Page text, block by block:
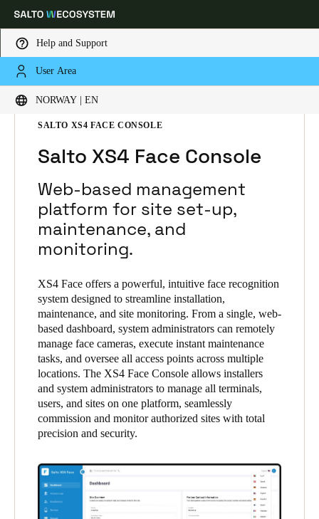
Help and Support
User Area
NORWAY | EN
Choose your location and language settings
Global Europe
Norway English
Germany
Deutsch
Switzerland
DeutschFrançaisItaliano
United Kingdom
English
Ireland
English
France
Netherlands
Nederlands
HOME SOLUTIONS
SALTO XS4 FACE CONSOLE
Salto XS4 Face Console
Web-based management
platform for site set-up,
maintenance, and
monitoring.
XS4 Face offers a powerful, intuitive face recognition
system designed to streamline installation,
maintenance, and site monitoring. From a single, web-
based dashboard, system administrators can remotely
manage face cameras, execute instant maintenance
tasks, and oversee all access points across multiple
locations. The XS4 Face Console allows installers
and system administrators to manage all terminals,
users, and sites on one platform, seamlessly
commission and monitor authorized sites with total
precision and security.